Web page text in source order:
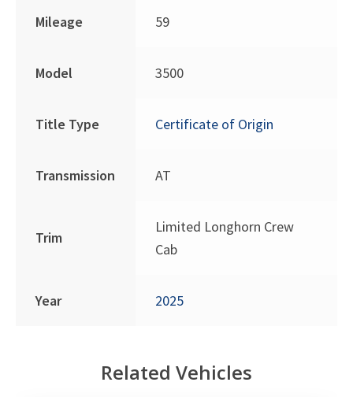
Mileage 59
Model 3500
Title Type Certificate of Origin
Transmission AT
Trim
Limited Longhorn Crew
Cab
Year 2025
Related Vehicles